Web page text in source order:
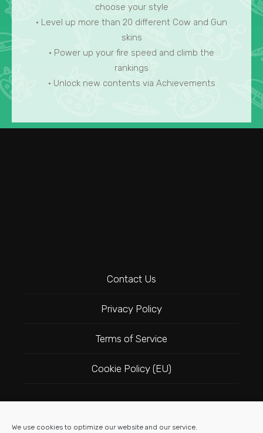
We use cookies to optimize our website and our service.
choose your style
• Level up more than 20 different Cow and Gun
skins
• Power up your fire speed and climb the
rankings
• Unlock new contents via Achievements
Contact Us
Privacy Policy
Terms of Service
Cookie Policy (EU)